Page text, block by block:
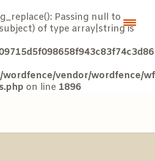
Passing null to
of type array|string is
vendor/wordfence/wf
on line 1896